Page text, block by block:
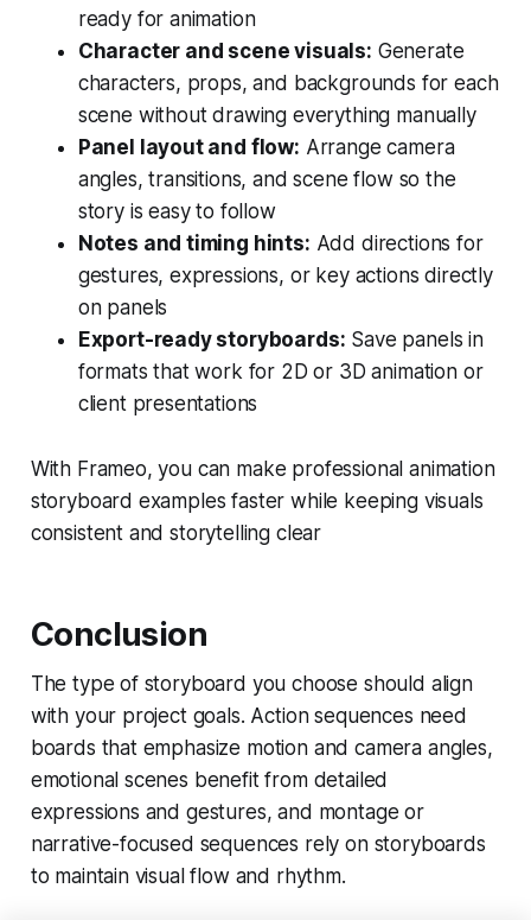
ready for animation
Character and scene visuals: Generate
characters, props, and backgrounds for each
scene without drawing everything manually
Panel layout and flow: Arrange camera
angles, transitions, and scene flow so the
story is easy to follow
Notes and timing hints: Add directions for
gestures, expressions, or key actions directly
on panels
Export-ready storyboards: Save panels in
formats that work for 2D or 3D animation or
client presentations
With Frameo, you can make professional animation
storyboard examples faster while keeping visuals
consistent and storytelling clear
Conclusion
The type of storyboard you choose should align
with your project goals. Action sequences need
boards that emphasize motion and camera angles,
emotional scenes benefit from detailed
expressions and gestures, and montage or
narrative-focused sequences rely on storyboards
to maintain visual flow and rhythm.